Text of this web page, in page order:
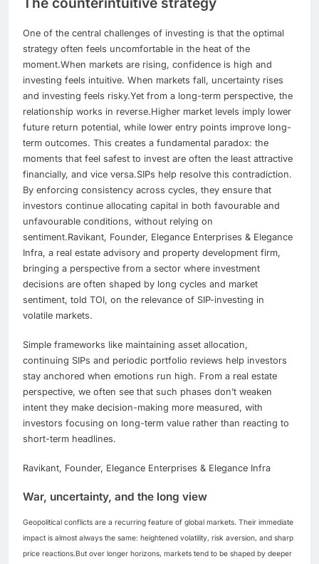
One of the central challenges of investing is that the optimal
strategy often feels uncomfortable in the heat of the
moment.When markets are rising, confidence is high and
investing feels intuitive. When markets fall, uncertainty rises
and investing feels risky.Yet from a long-term perspective, the
relationship works in reverse.Higher market levels imply lower
future return potential, while lower entry points improve long-
term outcomes. This creates a fundamental paradox: the
moments that feel safest to invest are often the least attractive
financially, and vice versa.SIPs help resolve this contradiction.
By enforcing consistency across cycles, they ensure that
investors continue allocating capital in both favourable and
unfavourable conditions, without relying on
sentiment.Ravikant, Founder, Elegance Enterprises & Elegance
Infra, a real estate advisory and property development firm,
bringing a perspective from a sector where investment
decisions are often shaped by long cycles and market
sentiment, told TOI, on the relevance of SIP-investing in
volatile markets.
Simple frameworks like maintaining asset allocation,
continuing SIPs and periodic portfolio reviews help investors
stay anchored when emotions run high. From a real estate
perspective, we often see that such phases don’t weaken
intent they make decision-making more measured, with
investors focusing on long-term value rather than reacting to
short-term headlines.
Ravikant, Founder, Elegance Enterprises & Elegance Infra
War, uncertainty, and the long view
Geopolitical conflicts are a recurring feature of global markets. Their immediate
impact is almost always the same: heightened volatility, risk aversion, and sharp
price reactions.But over longer horizons, markets tend to be shaped by deeper